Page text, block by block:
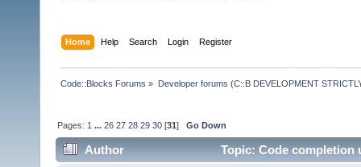
Home Help Search Login Register
Code::Blocks Forums » Developer forums (C::B DEVELOPMENT
Pages: 1 ...26 27 28 29 30 [31]Go Down
Author Topic: Code completion